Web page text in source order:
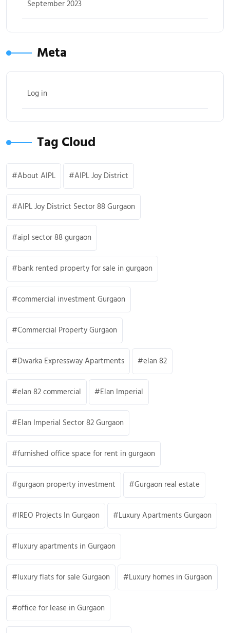
September 2023
Meta
Log in
Tag Cloud
About AIPL AIPL Joy District
AIPL Joy District Sector 88 Gurgaon
aipl sector 88 gurgaon
bank rented property for sale in gurgaon
commercial investment Gurgaon
Commercial Property Gurgaon
Dwarka Expressway Apartments elan 82
elan 82 commercial Elan Imperial
Elan Imperial Sector 82 Gurgaon
furnished office space for rent in gurgaon
gurgaon property investment Gurgaon real estate
IREO Projects In Gurgaon Luxury Apartments Gurgaon
luxury apartments in Gurgaon
luxury flats for sale Gurgaon Luxury homes in Gurgaon
office for lease in Gurgaon